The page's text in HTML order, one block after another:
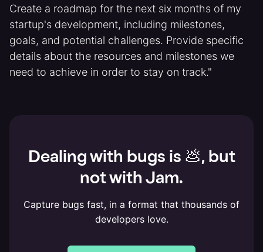
Create a roadmap for the next six months of my
startup's development, including milestones,
goals, and potential challenges. Provide specific
details about the resources and milestones we
need to achieve in order to stay on track."
Dealing with bugs is 💩, but
not with Jam.
Capture bugs fast, in a format that thousands of
developers love.